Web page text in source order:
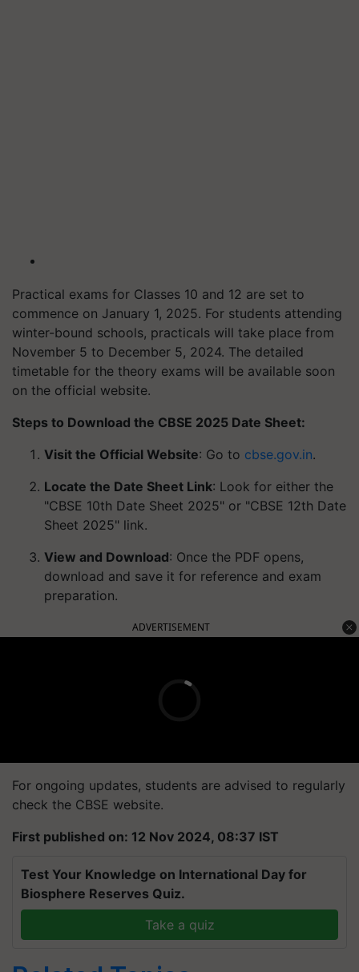
Practical exams for Classes 10 and 12 are set to
commence on January 1, 2025. For students attending
winter-bound schools, practicals will take place from
November 5 to December 5, 2024. The detailed
timetable for the theory exams will be available soon
on the official website.
Steps to Download the CBSE 2025 Date Sheet:
Visit the Official Website: Go to cbse.gov.in.
Locate the Date Sheet Link: Look for either the
"CBSE 10th Date Sheet 2025" or "CBSE 12th Date
Sheet 2025" link.
View and Download: Once the PDF opens,
download and save it for reference and exam
preparation.
ADVERTISEMENT
For ongoing updates, students are advised to regularly
check the CBSE website.
First published on: 12 Nov 2024, 08:37 IST
Test Your Knowledge on International Day for
Biosphere Reserves Quiz.
Take a quiz